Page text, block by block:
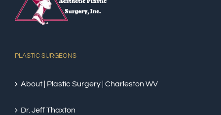
PLASTIC SURGEONS
About | Plastic Surgery | Charleston WV
Dr. Jeff Thaxton